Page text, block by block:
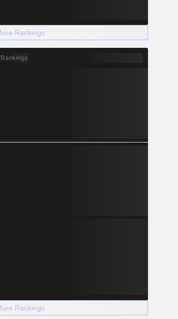
Rankings
Rankings
Rankings